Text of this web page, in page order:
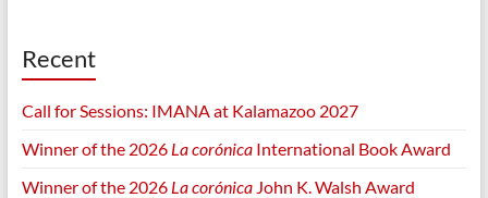
Recent
Call for Sessions: IMANA at Kalamazoo 2027
Winner of the 2026 La corónicaInternational Book Award
Winner of the 2026 La corónicaJohn K. Walsh Award